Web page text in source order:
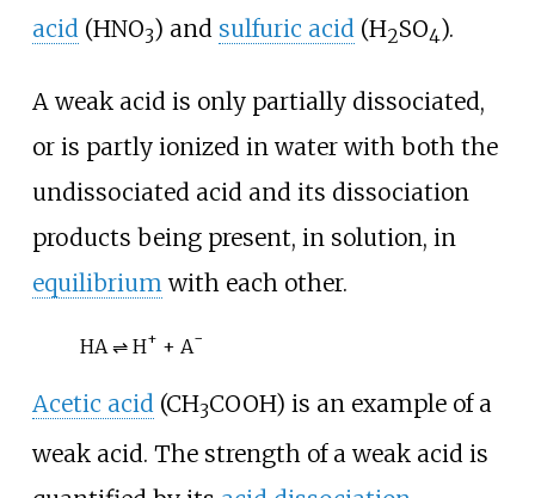
acid(HNO3) and sulfuric acid(H2SO4).
A weak acid is only partially dissociated,
or is partly ionized in water with both the
undissociated acid and its dissociation
products being present, in solution, in
equilibrium with each other.
HA ⇌ H+ + A−
Acetic acid(CH3COOH) is an example of a
weak acid. The strength of a weak acid is